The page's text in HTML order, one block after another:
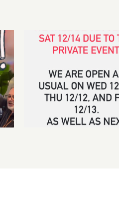
Sat, Dec 14th
private event